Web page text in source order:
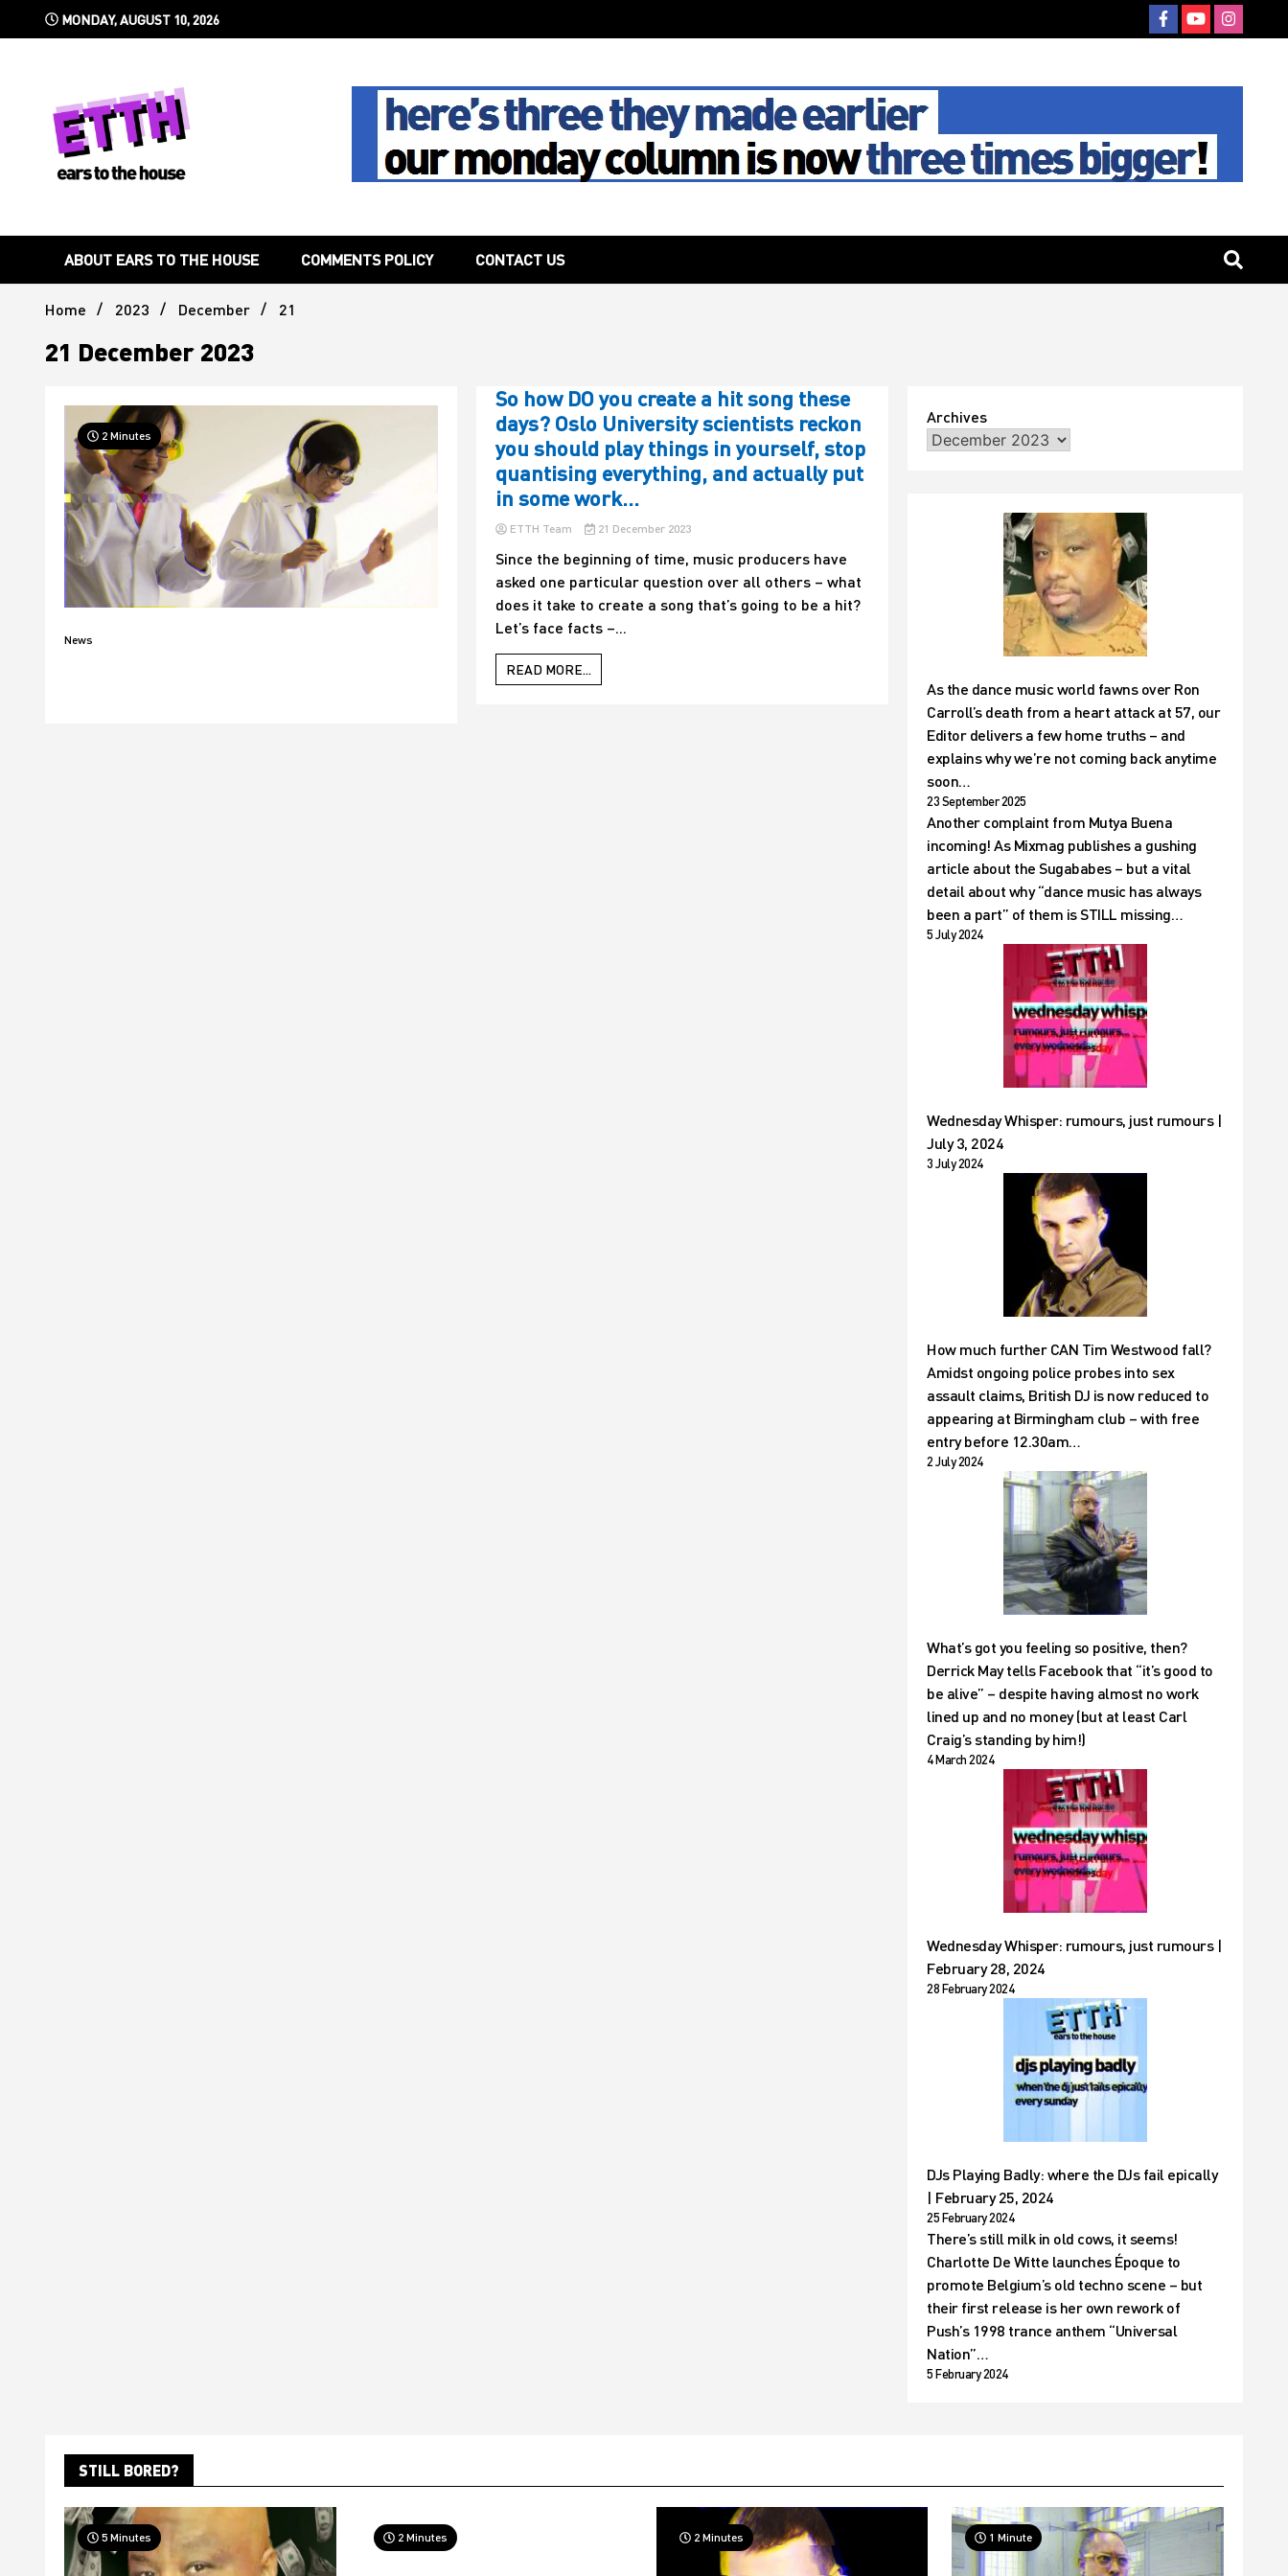
MONDAY, AUGUST 10, 2026
Ears To The House
ABOUT EARS TO THE HOUSE COMMENTS POLICY CONTACT US
Home 2023 December 21
21 December 2023
2 Minutes
News
So how DO you create a hit song these
days? Oslo University scientists reckon
you should play things in yourself, stop
quantising everything, and actually put
in some work…
ETTH Team 21 December 2023
Since the beginning of time, music producers have
asked one particular question over all others – what
does it take to create a song that’s going to be a hit?
Let’s face facts –...
READ MORE...
Archives
As the dance music world fawns over Ron
Carroll’s death from a heart attack at 57, our
Editor delivers a few home truths – and
explains why we’re not coming back anytime
soon…
23 September 2025
Another complaint from Mutya Buena
incoming! As Mixmag publishes a gushing
article about the Sugababes – but a vital
detail about why “dance music has always
been a part” of them is STILL missing…
5 July 2024
Wednesday Whisper: rumours, just rumours |
July 3, 2024
3 July 2024
How much further CAN Tim Westwood fall?
Amidst ongoing police probes into sex
assault claims, British DJ is now reduced to
appearing at Birmingham club – with free
entry before 12.30am…
2 July 2024
What’s got you feeling so positive, then?
Derrick May tells Facebook that “it’s good to
be alive” – despite having almost no work
lined up and no money (but at least Carl
Craig’s standing by him!)
4 March 2024
Wednesday Whisper: rumours, just rumours |
February 28, 2024
28 February 2024
DJs Playing Badly: where the DJs fail epically
| February 25, 2024
25 February 2024
There’s still milk in old cows, it seems!
Charlotte De Witte launches Époque to
promote Belgium’s old techno scene – but
their first release is her own rework of
Push’s 1998 trance anthem “Universal
Nation”…
5 February 2024
STILL BORED?
5 Minutes 2 Minutes 2 Minutes 1 Minute